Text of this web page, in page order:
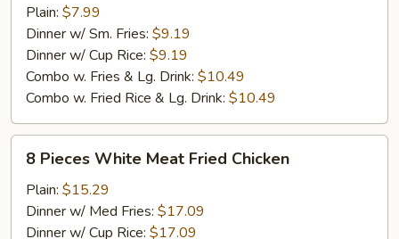
White
Meat
Fried
Chicken
Plain: $7.99
Dinner w/ Sm. Fries: $9.19
Dinner w/ Cup Rice: $9.19
Combo w. Fries & Lg. Drink: $10.49
Combo w. Fried Rice & Lg. Drink: $10.49
Pieces
White
Meat
Fried
8 Pieces White Meat Fried Chicken
Plain: $15.29
Dinner w/ Med Fries: $17.09
Dinner w/ Cup Rice: $17.09